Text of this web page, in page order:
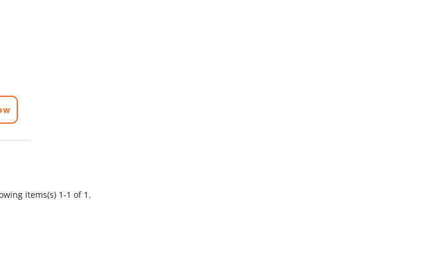
items(s) 1-1 of 1.